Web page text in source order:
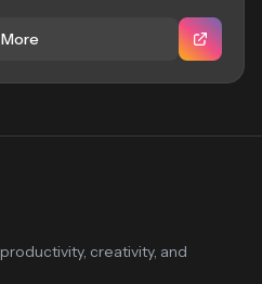
creativity, and